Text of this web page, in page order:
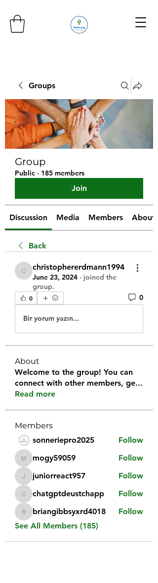
Groups
Group
Public · 185 members
Join
Discussion Media Members About
Back
christophererdmann1994
christophererdmann1994
June 23, 2024 · joined the
group.
0 0
Bir yorum yazın...
About
Welcome to the group! You can
connect with other members, ge...
Read more
Members
sonneriepro2025
Follow
mogy59059
mogy59059 Follow
juniorreact957
juniorreact957 Follow
chatgptdeustchapp
chatgptdeustchapp Follow
briangibbsyxrd4018
briangibbsyxrd4018
Follow
See All Members (185)